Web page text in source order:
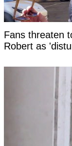
Fans threaten
Robert as